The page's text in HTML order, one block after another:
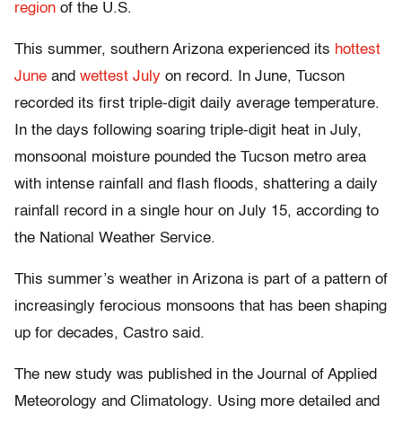
region of the U.S.
This summer, southern Arizona experienced its hottest
June and wettest July on record. In June, Tucson
recorded its first triple-digit daily average temperature.
In the days following soaring triple-digit heat in July,
monsoonal moisture pounded the Tucson metro area
with intense rainfall and flash floods, shattering a daily
rainfall record in a single hour on July 15, according to
the National Weather Service.
This summer’s weather in Arizona is part of a pattern of
increasingly ferocious monsoons that has been shaping
up for decades, Castro said.
The new study was published in the Journal of Applied
Meteorology and Climatology. Using more detailed and